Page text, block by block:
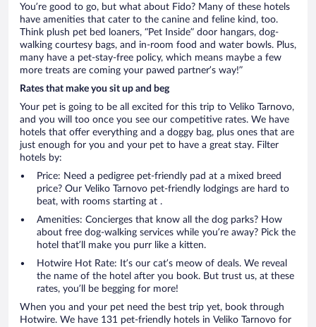
You’re good to go, but what about Fido? Many of these hotels
have amenities that cater to the canine and feline kind, too.
Think plush pet bed loaners, “Pet Inside” door hangars, dog-
walking courtesy bags, and in-room food and water bowls. Plus,
many have a pet-stay-free policy, which means maybe a few
more treats are coming your pawed partner’s way!”
Rates that make you sit up and beg
Your pet is going to be all excited for this trip to Veliko Tarnovo,
and you will too once you see our competitive rates. We have
hotels that offer everything and a doggy bag, plus ones that are
just enough for you and your pet to have a great stay. Filter
hotels by:
Price: Need a pedigree pet-friendly pad at a mixed breed
price? Our Veliko Tarnovo pet-friendly lodgings are hard to
beat, with rooms starting at .
Amenities: Concierges that know all the dog parks? How
about free dog-walking services while you’re away? Pick the
hotel that’ll make you purr like a kitten.
Hotwire Hot Rate: It’s our cat’s meow of deals. We reveal
the name of the hotel after you book. But trust us, at these
rates, you’ll be begging for more!
When you and your pet need the best trip yet, book through
Hotwire. We have 131 pet-friendly hotels in Veliko Tarnovo for